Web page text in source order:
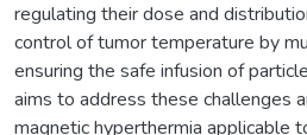
regulating their dose and
control of tumor temperature by
ensuring the safe infusion of
aims to address these challenges
magnetic hyperthermia applicable